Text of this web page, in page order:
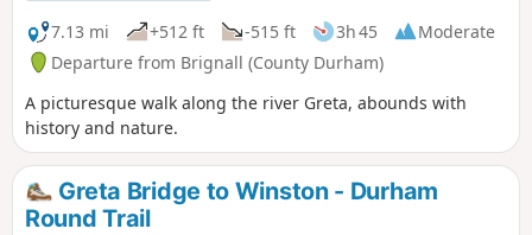
7.13 mi
+512 ft -515 ft 3h 45
Moderate
Departure from Brignall (County Durham)
A picturesque walk along the river Greta, abounds with
history and nature.
Greta Bridge to Winston - Durham
Round Trail